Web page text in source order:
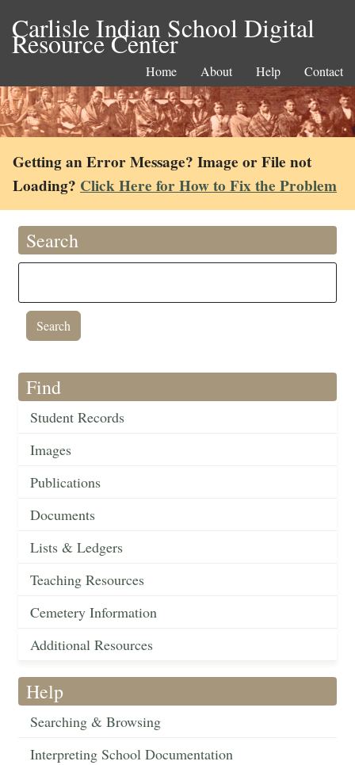
Carlisle Indian School Digital
Resource Center
Home About Help Contact
Getting an Error Message? Image or File not
Loading? Click Here for How to Fix the Problem
Search
Find
Student Records
Images
Publications
Documents
Lists & Ledgers
Teaching Resources
Cemetery Information
Additional Resources
Help
Searching & Browsing
Interpreting School Documentation